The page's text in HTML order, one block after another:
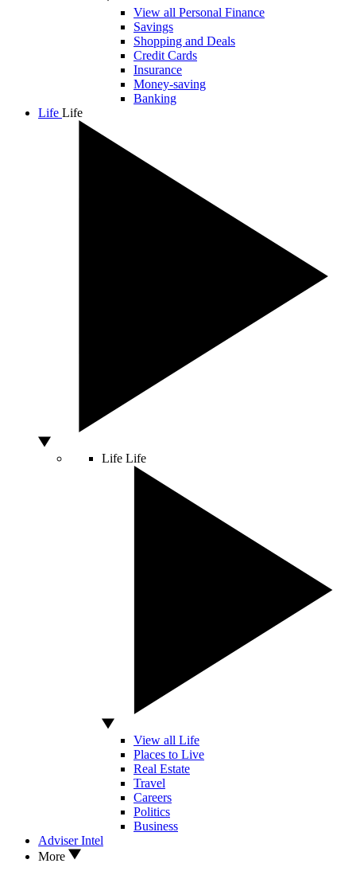
View all Personal Finance
Savings
Shopping and Deals
Credit Cards
Insurance
Money-saving
Banking
Life Life
Life Life
View all Life
Places to Live
Real Estate
Travel
Careers
Politics
Business
Adviser Intel
More